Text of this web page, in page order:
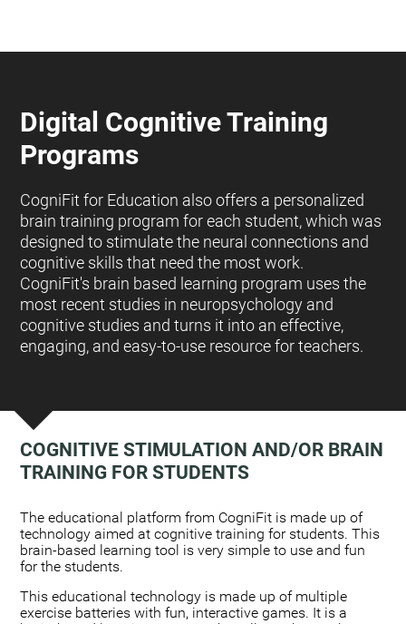
Digital Cognitive Training
Programs
CogniFit for Education also offers a personalized
brain training program for each student, which was
designed to stimulate the neural connections and
cognitive skills that need the most work.
CogniFit's brain based learning program uses the
most recent studies in neuropsychology and
cognitive studies and turns it into an effective,
engaging, and easy-to-use resource for teachers.
COGNITIVE STIMULATION AND/OR BRAIN
TRAINING FOR STUDENTS
The educational platform from CogniFit is made up of
technology aimed at cognitive training for students. This
brain-based learning tool is very simple to use and fun
for the students.
This educational technology is made up of multiple
exercise batteries with fun, interactive games. It is a